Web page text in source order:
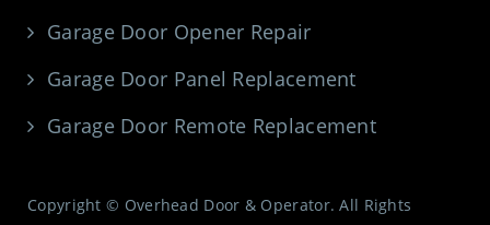
Garage Door Opener Repair
Garage Door Panel Replacement
Garage Door Remote Replacement
Copyright © Overhead Door & Operator. All Rights